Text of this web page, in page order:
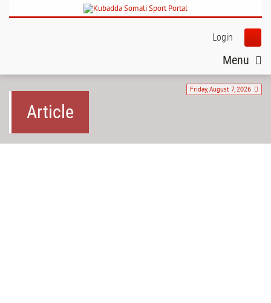
Login
Menu
Friday, August 7, 2026
Article